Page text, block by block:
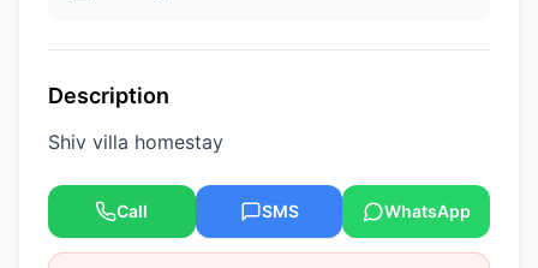
Description
Shiv villa homestay
Call SMS WhatsApp